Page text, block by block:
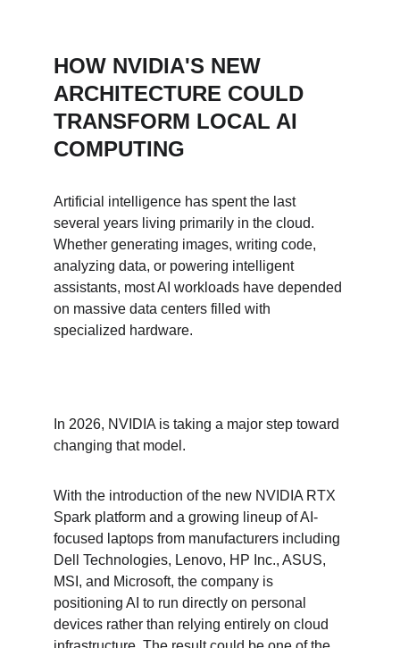
HOW NVIDIA'S NEW
ARCHITECTURE COULD
TRANSFORM LOCAL AI
COMPUTING
Artificial intelligence has spent the last
several years living primarily in the cloud.
Whether generating images, writing code,
analyzing data, or powering intelligent
assistants, most AI workloads have depended
on massive data centers filled with
specialized hardware.
In 2026, NVIDIA is taking a major step toward
changing that model.
With the introduction of the new NVIDIA RTX
Spark platform and a growing lineup of AI-
focused laptops from manufacturers including
Dell Technologies, Lenovo, HP Inc., ASUS,
MSI, and Microsoft, the company is
positioning AI to run directly on personal
devices rather than relying entirely on cloud